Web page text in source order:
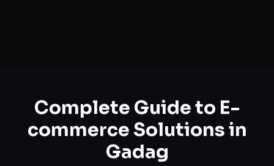
Complete Guide to E-
commerce Solutionsin
Gadag